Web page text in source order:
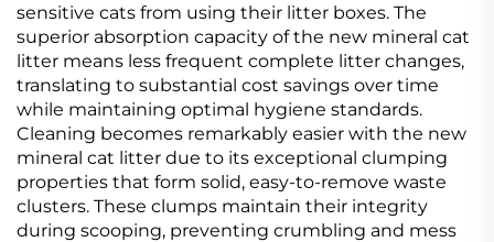
sensitive cats from using their litter boxes. The
superior absorption capacity of the new mineral cat
litter means less frequent complete litter changes,
translating to substantial cost savings over time
while maintaining optimal hygiene standards.
Cleaning becomes remarkably easier with the new
mineral cat litter due to its exceptional clumping
properties that form solid, easy-to-remove waste
clusters. These clumps maintain their integrity
during scooping, preventing crumbling and mess